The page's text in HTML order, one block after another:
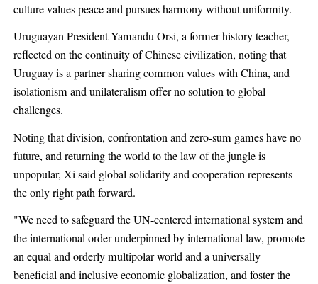
culture values peace and pursues harmony without uniformity.
Uruguayan President Yamandu Orsi, a former history teacher,
reflected on the continuity of Chinese civilization, noting that
Uruguay is a partner sharing common values with China, and
isolationism and unilateralism offer no solution to global
challenges.
Noting that division, confrontation and zero-sum games have no
future, and returning the world to the law of the jungle is
unpopular, Xi said global solidarity and cooperation represents
the only right path forward.
"We need to safeguard the UN-centered international system and
the international order underpinned by international law, promote
an equal and orderly multipolar world and a universally
beneficial and inclusive economic globalization, and foster the